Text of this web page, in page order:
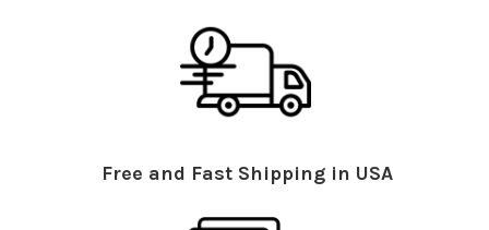
Free and Fast Shipping in USA